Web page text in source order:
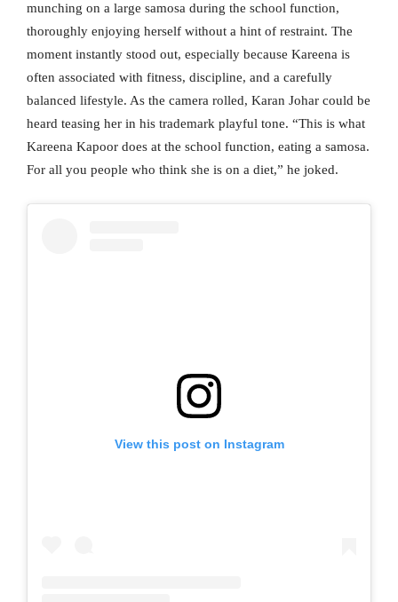
munching on a large samosa during the school function,
thoroughly enjoying herself without a hint of restraint. The
moment instantly stood out, especially because Kareena is
often associated with fitness, discipline, and a carefully
balanced lifestyle. As the camera rolled, Karan Johar could be
heard teasing her in his trademark playful tone. “This is what
Kareena Kapoor does at the school function, eating a samosa.
For all you people who think she is on a diet,” he joked.
View this post on Instagram